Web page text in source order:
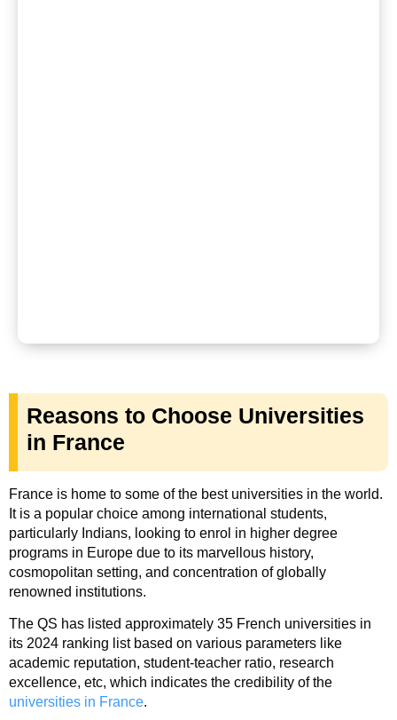
Reasons to Choose Universities
in France
France is home to some of the best universities in the world.
It is a popular choice among international students,
particularly Indians, looking to enrol in higher degree
programs in Europe due to its marvellous history,
cosmopolitan setting, and concentration of globally
renowned institutions.
The QS has listed approximately 35 French universities in
its 2024 ranking list based on various parameters like
academic reputation, student-teacher ratio, research
excellence, etc, which indicates the credibility of the
universities in France.